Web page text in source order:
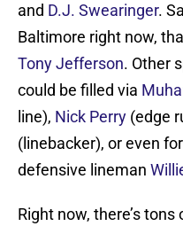
and D.J. Swearinger.
Baltimore right now,
Tony Jefferson. Other
could be filled via
line), Nick Perry (edge
(linebacker), or even
defensive lineman
Right now, there’s